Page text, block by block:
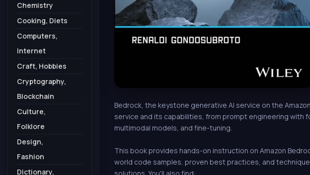
Bedrock, the keystone generative AI service on the
service and its capabilities, from prompt engineering with
multimodal models, and fine-tuning.
This book provides hands-on instruction on Amazon
world code samples, proven best practices, and
Chemistry
Cooking, Diets
Computers,
Internet
Craft, Hobbies
Cryptography,
Blockchain
Culture,
Folklore
Design,
Fashion
Dictionary,